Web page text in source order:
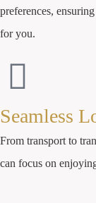
preferences,
for you.
Seamless
From transport to
can focus on